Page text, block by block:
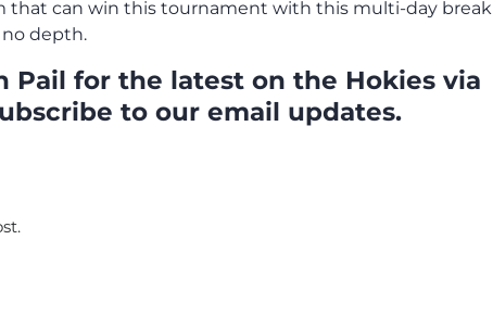
that can win this tournament with this multi-day break
depth.
Pail for the latest on the Hokies via
to our email updates.